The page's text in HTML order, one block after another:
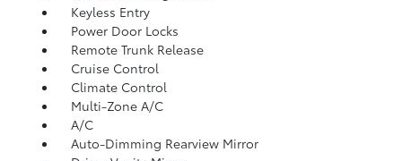
Keyless Entry
Power Door Locks
Remote Trunk Release
Cruise Control
Climate Control
Multi-Zone A/C
A/C
Auto-Dimming Rearview Mirror